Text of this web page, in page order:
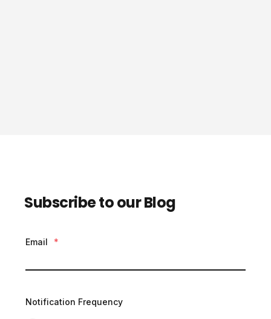
Subscribe to our Blog
Email *
Notification Frequency